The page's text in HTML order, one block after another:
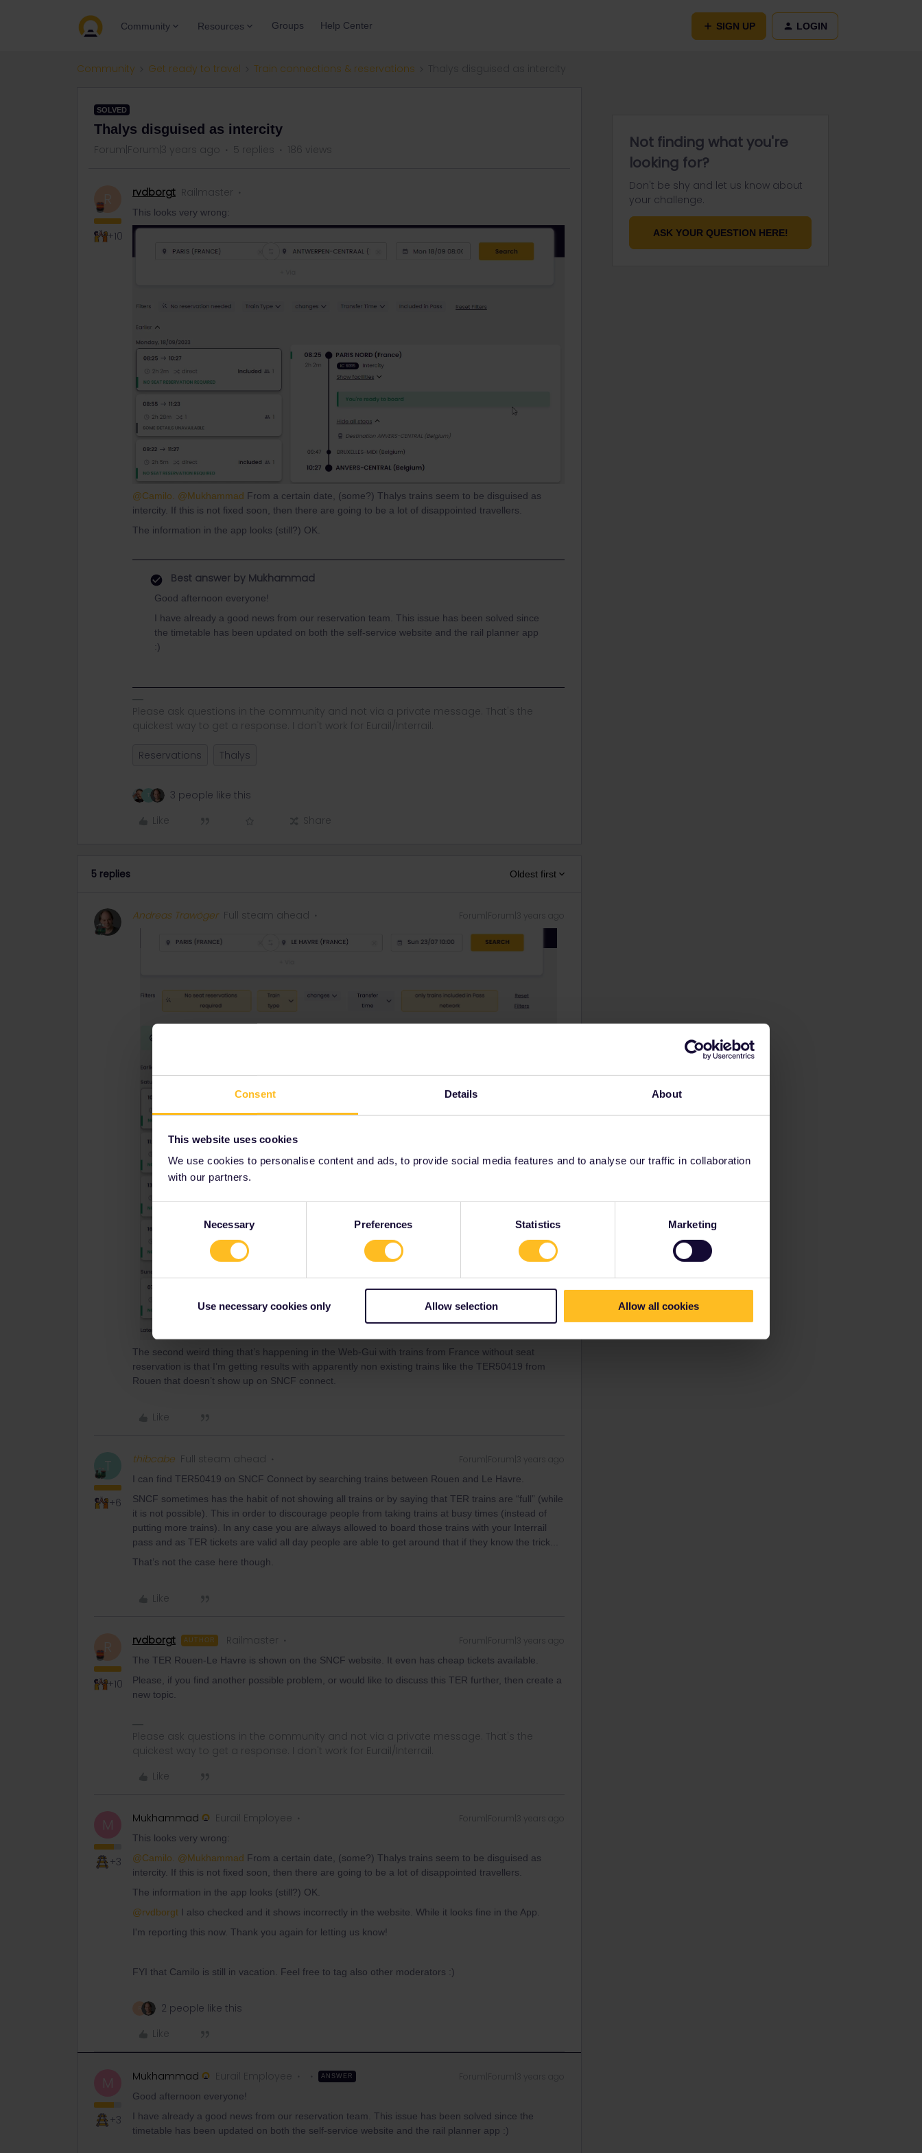
Consent Details About
This website uses cookies
We use cookies to personalise content and ads, to provide social media features and to analyse our traffic in collaboration
with our partners.
Necessary Preferences Statistics Marketing
Use necessary cookies only Allow selection Allow all cookies
Community Resources Groups Help Center SIGN UP LOGIN
Community Get ready to travel Train connections & reservations
SOLVED
Thalys disguised as intercity
Forum|Forum|3 years ago 5 replies 186 views
+10
rvdborgt Railmaster
This looks very wrong:
@Camilo. @Mukhammad From a certain date, (some?) Thalys trains seem to be disguised as
intercity. If this is not fixed soon, then there are going to be a lot of disappointed travellers.
The information in the app looks (still?) OK.
Best answer by Mukhammad
Good afternoon everyone!
I have already a good news from our reservation team. This issue has been solved since
the timetable has been updated on both the self-service website and the rail planner app
:)
Please ask questions in the community and not via a private message. That's the
quickest way to get a response. I don't work for Eurail/Interrail.
Reservations Thalys
3 people like this
Like
Share
5 replies Oldest first
Andreas Trawöger Full steam ahead Forum|Forum|3 years ago
The second weird thing that’s happening in the Web-Gui with trains from France without seat
reservation is that I’m getting results with apparently non existing trains like the TER50419 from
Rouen that doesn’t show up on SNCF connect.
Like
T
+6
thibcabe Full steam ahead Forum|Forum|3 years ago
I can find TER50419 on SNCF Connect by searching trains between Rouen and Le Havre.
SNCF sometimes has the habit of not showing all trains or by saying that TER trains are “full” (while
it is not possible). This in order to discourage people from taking trains at busy times (instead of
putting more trains). In any case you are always allowed to board those trains with your Interrail
pass and as TER tickets are valid all day people are able to get around that if they know the trick...
That’s not the case here though.
Like
+10
rvdborgt AUTHOR Railmaster Forum|Forum|3 years ago
The TER Rouen-Le Havre is shown on the SNCF website. It even has cheap tickets available.
Please, if you find another possible problem, or would like to discuss this TER further, then create a
new topic.
Please ask questions in the community and not via a private message. That's the
quickest way to get a response. I don't work for Eurail/Interrail.
Like
M
+3
Mukhammad Eurail Employee Forum|Forum|3 years ago
This looks very wrong:
@Camilo. @Mukhammad From a certain date, (some?) Thalys trains seem to be disguised as
intercity. If this is not fixed soon, then there are going to be a lot of disappointed travellers.
The information in the app looks (still?) OK.
@rvdborgt I also checked and it shows incorrectly in the website. While it looks fine in the App.
I'm reporting this now. Thank you again for letting us know!
FYI that Camilo is still in vacation. Feel free to tag also other moderators :)
2 people like this
Like
M
+3
Mukhammad Eurail Employee ANSWER
Good afternoon everyone!
I have already a good news from our reservation team. This issue has been solved since the
timetable has been updated on both the self-service website and the rail planner app :)
Not finding what you're
looking for?
Don't be shy and let us know about
your challenge.
ASK YOUR QUESTION HERE!